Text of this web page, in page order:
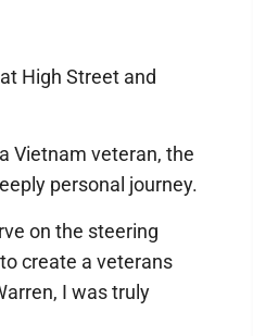
High Street and
Vietnam veteran, the
personal journey.
on the steering
create a veterans
I was truly